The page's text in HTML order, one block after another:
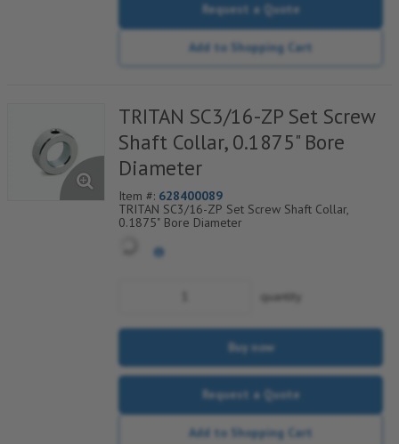
Request a Quote
Add to Shopping Cart
TRITAN SC3/16-ZP Set Screw
Shaft Collar, 0.1875" Bore
Diameter
Item #: 628400089
TRITAN SC3/16-ZP Set Screw Shaft Collar,
0.1875" Bore Diameter
quantity
Buy now
Request a Quote
Add to Shopping Cart